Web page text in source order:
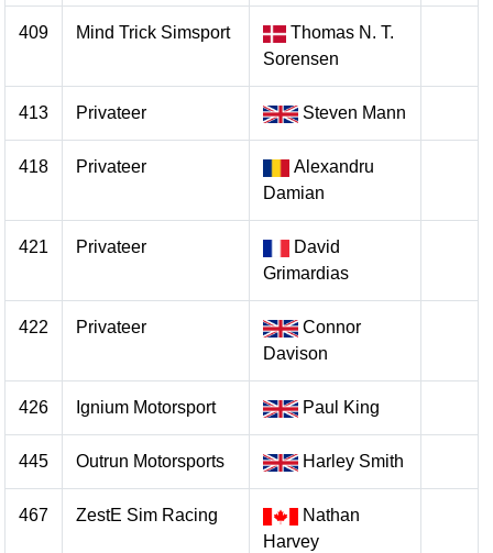
409 Mind Trick Simsport
Thomas N. T.
Sorensen
413 Privateer Steven Mann
418 Privateer
Alexandru
Damian
421 Privateer
David
Grimardias
422 Privateer
Connor
Davison
426 Ignium Motorsport Paul King
445 Outrun Motorsports Harley Smith
467 ZestE Sim Racing
Nathan
Harvey